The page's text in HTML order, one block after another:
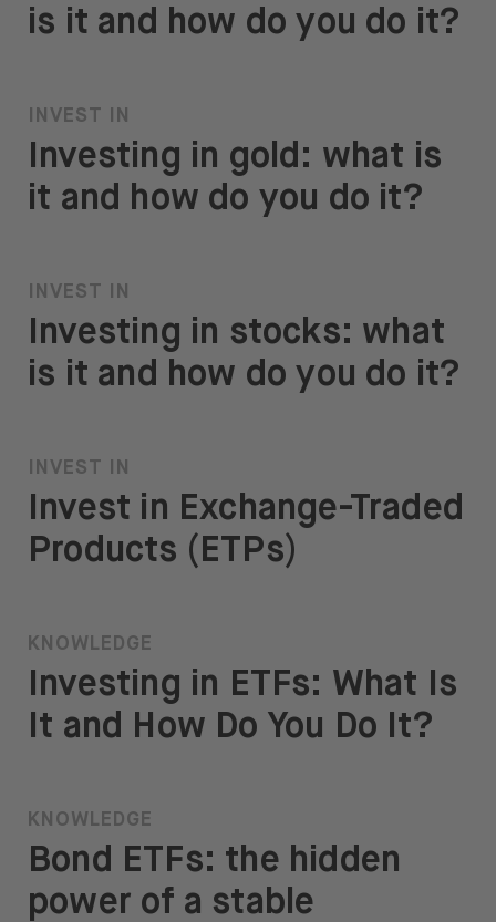
is it and how do you do it?
INVEST IN
Investing in gold: what is
it and how do you do it?
INVEST IN
Investing in stocks: what
is it and how do you do it?
INVEST IN
Invest in Exchange-Traded
Products (ETPs)
KNOWLEDGE
Investing in ETFs: What Is
It and How Do You Do It?
KNOWLEDGE
Bond ETFs: the hidden
power of a stable